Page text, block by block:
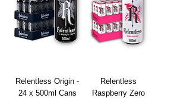
Relentless Origin -
24 x 500ml Cans
Relentless
Raspberry Zero